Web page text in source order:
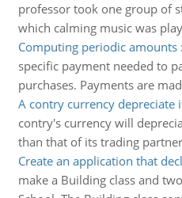
professor took one group of
which calming music was
Computing periodic amounts:
specific payment needed to
purchases. Payments are
A contry currency depreciate
contry's currency will
than that of its trading
Create an application that
make a Building class and